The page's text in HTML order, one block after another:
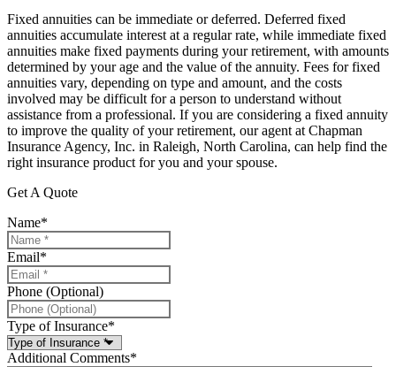
Fixed annuities can be immediate or deferred. Deferred fixed
annuities accumulate interest at a regular rate, while immediate fixed
annuities make fixed payments during your retirement, with amounts
determined by your age and the value of the annuity. Fees for fixed
annuities vary, depending on type and amount, and the costs
involved may be difficult for a person to understand without
assistance from a professional. If you are considering a fixed annuity
to improve the quality of your retirement, our agent at Chapman
Insurance Agency, Inc. in Raleigh, North Carolina, can help find the
right insurance product for you and your spouse.
Get A Quote
Name*
Email*
Phone (Optional)
Type of Insurance*
Additional Comments*